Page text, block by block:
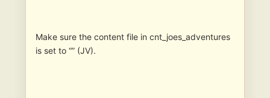
Make sure the content file in cnt_joes_adventures
is set to “” (JV).